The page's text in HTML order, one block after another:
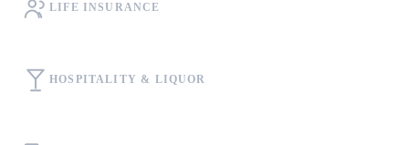
LIFE INSURANCE
HOSPITALITY & LIQUOR